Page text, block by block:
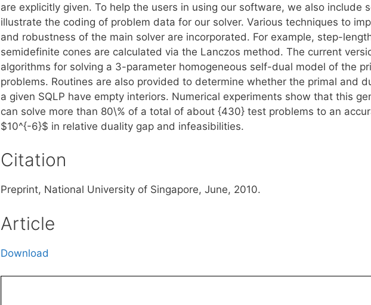
are explicitly given. To help the users in using our software, we also include
illustrate the coding of problem data for our solver. Various techniques to
and robustness of the main solver are incorporated. For example, step-
semidefinite cones are calculated via the Lanczos method. The current
algorithms for solving a 3-parameter homogeneous self-dual model of the
problems. Routines are also provided to determine whether the primal and
a given SQLP have empty interiors. Numerical experiments show that this
can solve more than 80\% of a total of about {430} test problems to an
$10^{-6}$ in relative duality gap and infeasibilities.
Citation
Preprint, National University of Singapore, June, 2010.
Article
Download